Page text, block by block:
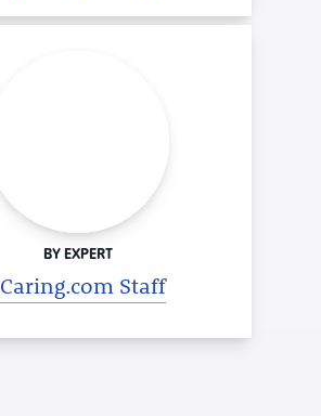
BY EXPERT
Caring.com Staff